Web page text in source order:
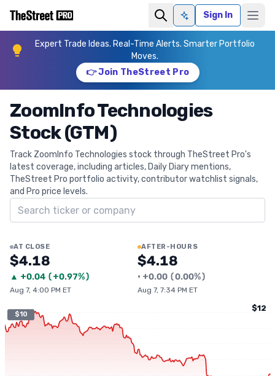
Ask AISign In
Expert Trade Ideas. Real-Time Alerts. Smarter Portfolio
Moves.
👉 Join TheStreet Pro
ZoomInfo Technologies
Stock (GTM)
Track ZoomInfo Technologies stock through TheStreet Pro's
latest coverage, including articles, Daily Diary mentions,
TheStreet Pro portfolio activity, contributor watchlist signals,
and Pro price levels.
Search ticker
AT CLOSE
$4.18
▲ +0.04 (+0.97%)
Aug 7, 4:00 PM ET
AFTER-HOURS
$4.18
• +0.00 (0.00%)
Aug 7, 7:34 PM ET
$10
$12